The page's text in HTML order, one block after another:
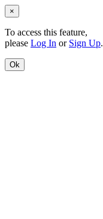
×
To access this feature,
please Log In or Sign Up.